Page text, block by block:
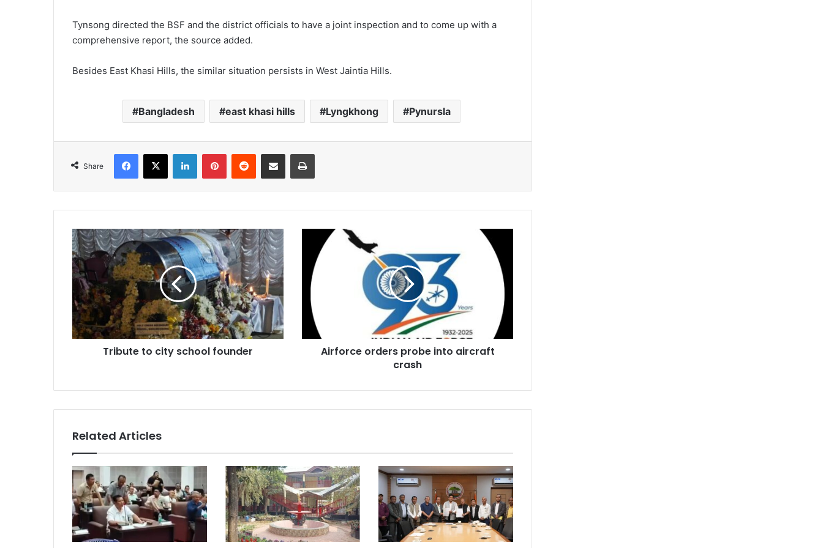
Tynsong directed the BSF and the district officials to have a joint inspection and to come up with a
comprehensive report, the source added.
Besides East Khasi Hills, the similar situation persists in West Jaintia Hills.
Bangladesh east khasi hills Lyngkhong Pynursla
Share
Facebook
X LinkedInPinterestReddit Share via Email Print
Tribute
to
city
school
founder
Tribute to city school founder
Airforce
orders
probe
into
aircraft
crash
Airforce orders probe into aircraft
crash
Related Articles